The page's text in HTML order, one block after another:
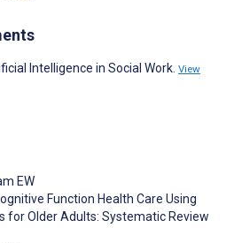
Intelligence in Social Work. View
EW
Function Health Care Using
for Older Adults: Systematic Review